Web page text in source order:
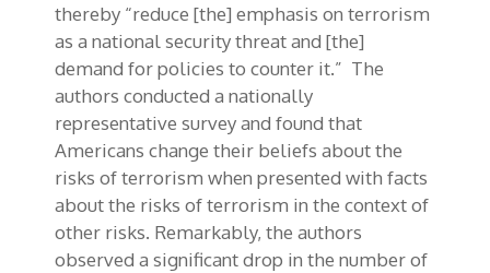
thereby “reduce [the] emphasis on terrorism
as a national security threat and [the]
demand for policies to counter it.” The
authors conducted a nationally
representative survey and found that
Americans change their beliefs about the
risks of terrorism when presented with facts
about the risks of terrorism in the context of
other risks. Remarkably, the authors
observed a significant drop in the number of